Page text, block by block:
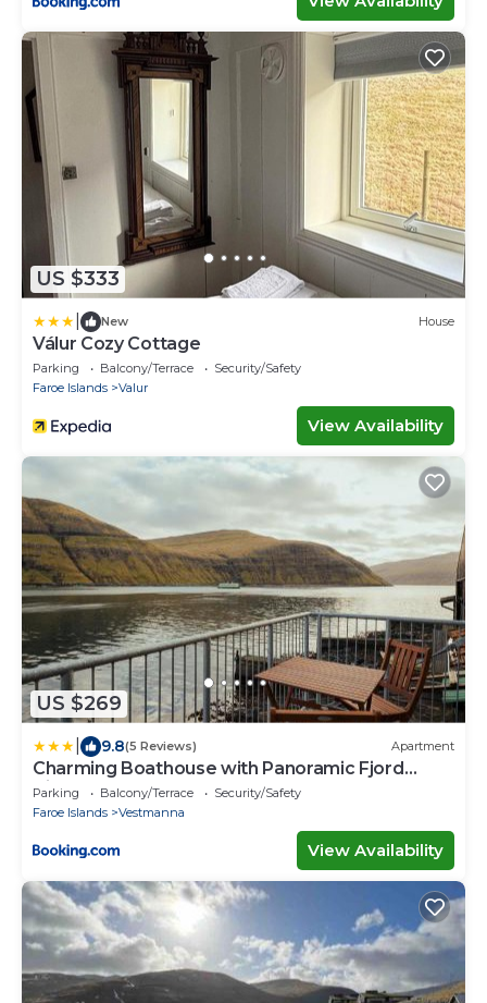
US $333
New House
Válur Cozy Cottage
Parking Balcony/Terrace
Security/Safety
Faroe Islands
Valur
View Availability
US $269
9.8(5 Reviews) Apartment
Charming Boathouse with Panoramic Fjord
Views
Parking Balcony/Terrace
Security/Safety
Faroe Islands
Vestmanna
View Availability